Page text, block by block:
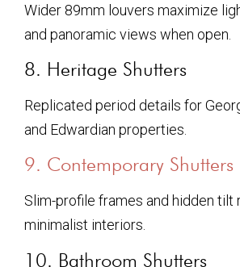
Wider 89mm louvers maximize
and panoramic views when open.
8. Heritage Shutters
Replicated period details for
and Edwardian properties.
9. Contemporary Shutters
Slim-profile frames and hidden tilt
minimalist interiors.
10. Bathroom Shutters